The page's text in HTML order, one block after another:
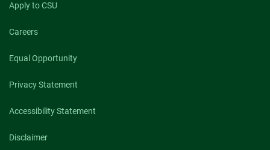
Apply to CSU
Careers
Equal Opportunity
Privacy Statement
Accessibility Statement
Disclaimer